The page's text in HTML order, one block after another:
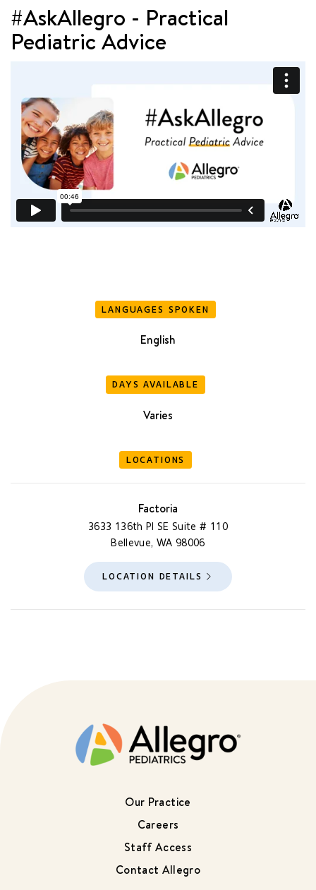
#AskAllegro - Practical
Pediatric Advice
LANGUAGES SPOKEN
English
DAYS AVAILABLE
Varies
LOCATIONS
Factoria
3633 136th Pl SE Suite # 110
Bellevue, WA 98006
LOCATION DETAILS
Our Practice
Careers
Staff Access
Contact Allegro